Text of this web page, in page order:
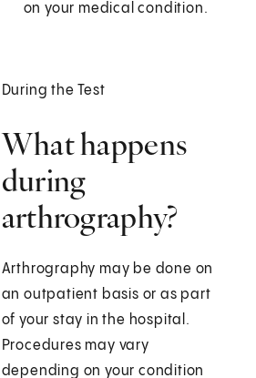
on your medical condition.
During the Test
What happens
during
arthrography?
Arthrography may be done on
an outpatient basis or as part
of your stay in the hospital.
Procedures may vary
depending on your condition